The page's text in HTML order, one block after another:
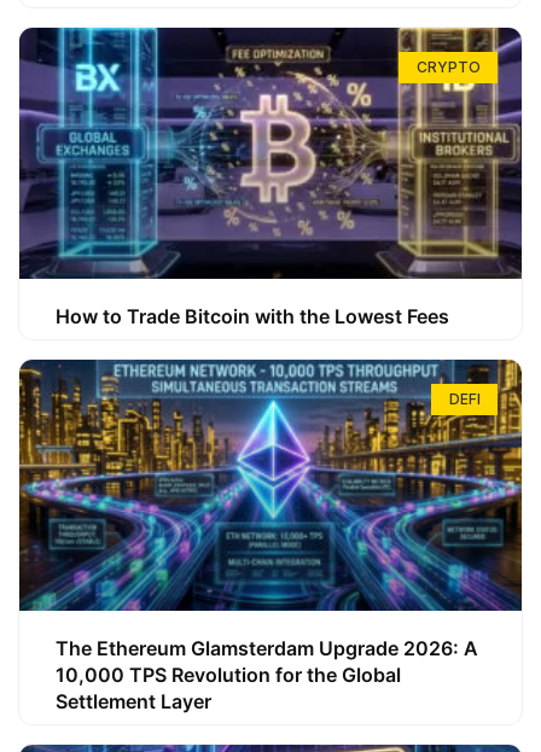
CRYPTO
How to Trade Bitcoin with the Lowest Fees
DEFI
The Ethereum Glamsterdam Upgrade 2026: A
10,000 TPS Revolution for the Global
Settlement Layer